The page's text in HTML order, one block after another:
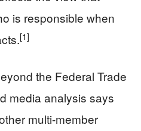
is responsible when
[1]
the Federal Trade
media analysis says
multi-member